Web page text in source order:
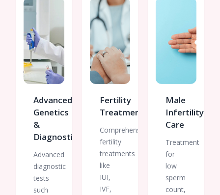
Advanced
Genetics
&
Diagnostics
Advanced
diagnostic
tests
such
Fertility
Treatments
Comprehensive
fertility
treatments
like
IUI,
IVF,
Male
Infertility
Care
Treatment
for
low
sperm
count,